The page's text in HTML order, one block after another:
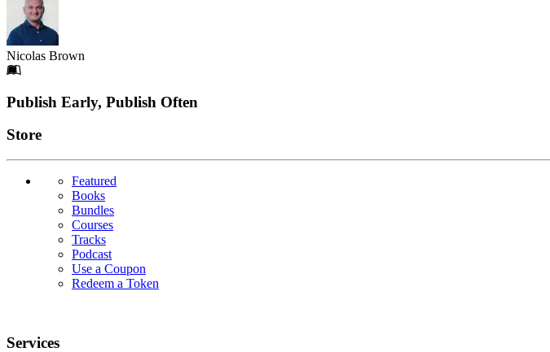
Nicolas Brown
Footer
Publish Early, Publish Often
Links
Store
Featured
Books
Bundles
Courses
Tracks
Podcast
Use a Coupon
Redeem a Token
Services